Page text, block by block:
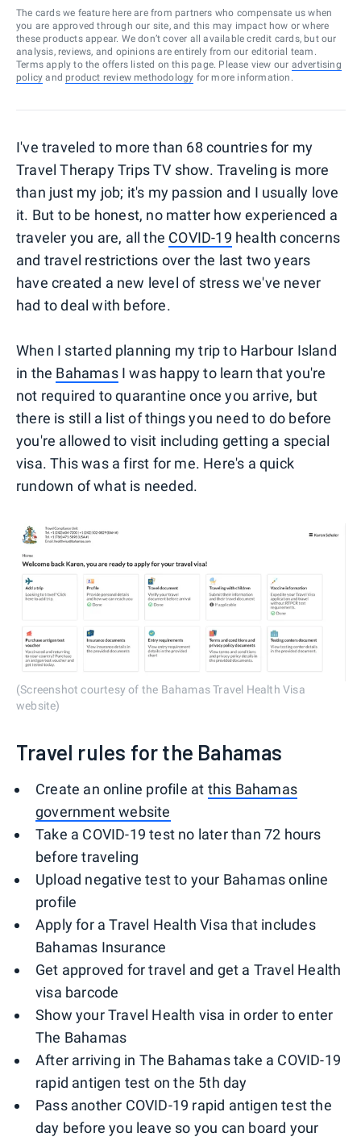
The cards we feature here are from partners who compensate us when
you are approved through our site, and this may impact how or where
these products appear. We don’t cover all available credit cards, but our
analysis, reviews, and opinions are entirely from our editorial team.
Terms apply to the offers listed on this page. Please view our advertising
policy and product review methodology for more information.
I've traveled to more than 68 countries for my
Travel Therapy Trips TV show. Traveling is more
than just my job; it's my passion and I usually love
it. But to be honest, no matter how experienced a
traveler you are, all the COVID-19 health concerns
and travel restrictions over the last two years
have created a new level of stress we've never
had to deal with before.
When I started planning my trip to Harbour Island
in the BahamasI was happy to learn that you're
not required to quarantine once you arrive, but
there is still a list of things you need to do before
you're allowed to visit including getting a special
visa. This was a first for me. Here's a quick
rundown of what is needed.
(Screenshot courtesy of the Bahamas Travel Health Visa
website)
Travel rules for the Bahamas
Create an online profile at this Bahamas
government website
Take a COVID-19 test no later than 72 hours
before traveling
Upload negative test to your Bahamas online
profile
Apply for a Travel Health Visa that includes
Bahamas Insurance
Get approved for travel and get a Travel Health
visa barcode
Show your Travel Health visa in order to enter
The Bahamas
After arriving in The Bahamas take a COVID-19
rapid antigen test on the 5th day
Pass another COVID-19 rapid antigen test the
day before you leave so you can board your